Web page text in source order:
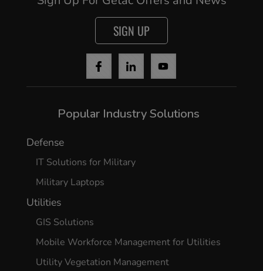
SIGN UP
Popular Industry Solutions
Defense
IT Solutions for Military
Military Laptops
Utilities
GIS Solutions
Mobile Workforce Management for Utilities
Utility Vegetation Management